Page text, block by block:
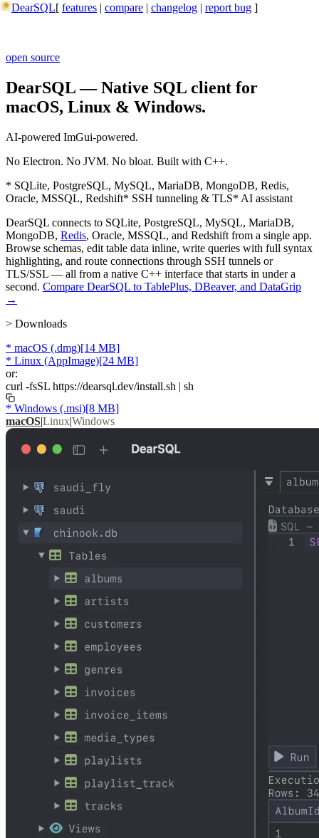
DearSQL[ features | compare | changelog | report bug ]
open source
DearSQL — Native SQL client for
macOS, Linux & Windows.
AI-powered ImGui-powered.
No Electron. No JVM. No bloat. Built with C++.
* SQLite, PostgreSQL, MySQL, MariaDB, MongoDB, Redis,
Oracle, MSSQL, Redshift* SSH tunneling & TLS* AI assistant
DearSQL connects to SQLite, PostgreSQL, MySQL, MariaDB,
MongoDB, Redis, Oracle, MSSQL, and Redshift from a single app.
Browse schemas, edit table data inline, write queries with full syntax
highlighting, and route connections through SSH tunnels or
TLS/SSL — all from a native C++ interface that starts in under a
second. Compare DearSQL to TablePlus, DBeaver, and DataGrip
→
> Downloads
* macOS (.dmg)[14 MB]
* Linux (AppImage)[24 MB]
or:
curl -fsSL https://dearsql.dev/install.sh | sh
* Windows (.msi)[8 MB]
macOS|Linux|Windows